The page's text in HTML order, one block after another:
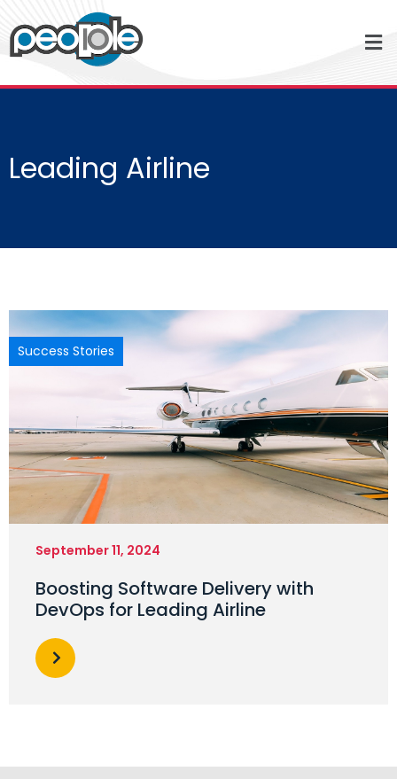
Leading Airline
Success Stories
September 11, 2024
Boosting Software Delivery with
DevOps for Leading Airline